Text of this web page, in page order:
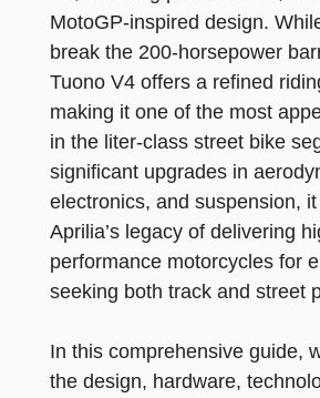
MotoGP-inspired design.
break the 200-horsepower
Tuono V4 offers a refined
making it one of the most
in the liter-class street bike
significant upgrades in
electronics, and suspension,
Aprilia’s legacy of delivering
performance motorcycles for
seeking both track and street
In this comprehensive guide,
the design, hardware,